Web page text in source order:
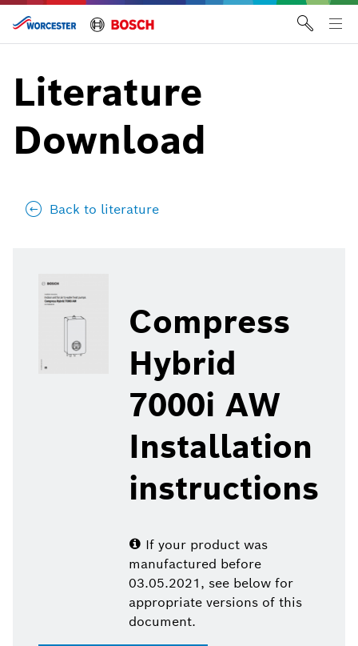
Skip
content
Literature
Download
Back to literature
Compress
Hybrid
7000i AW
Installation
instructions
If your product was
manufactured before
03.05.2021, see below for
appropriate versions of this
document.